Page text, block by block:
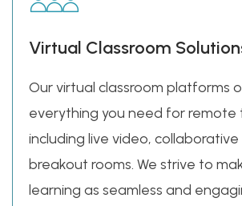
Virtual Classroom
Our virtual classroom platforms
everything you need for remote
including live video,
breakout rooms. We strive to
learning as seamless and